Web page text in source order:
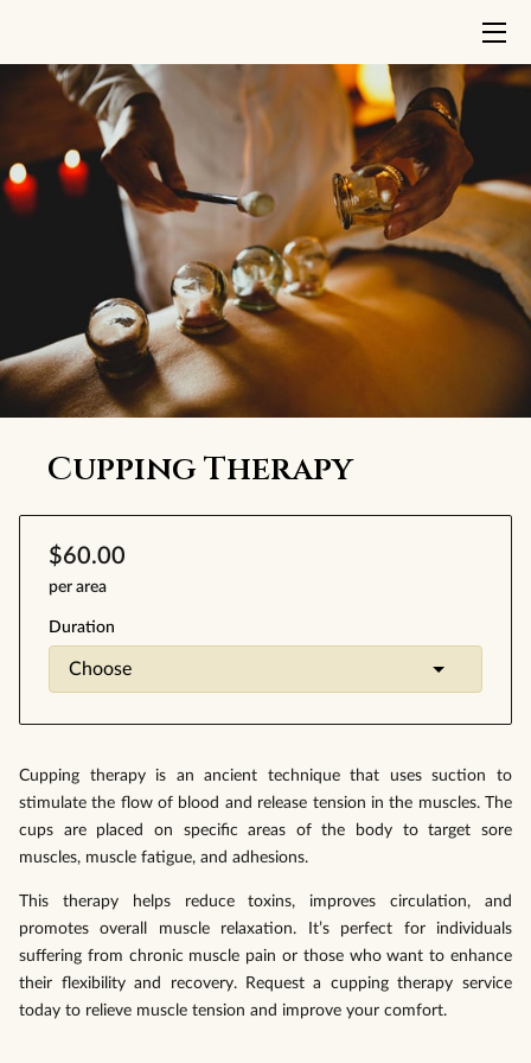
HOME
TREATMENTS
ABOUT US
CONTACT
TERMS AND CONDITIONS
Cupping Therapy
$60.00
per area
Duration
Cupping therapy is an ancient technique that uses suction to
stimulate the flow of blood and release tension in the muscles. The
cups are placed on specific areas of the body to target sore
muscles, muscle fatigue, and adhesions.
This therapy helps reduce toxins, improves circulation, and
promotes overall muscle relaxation. It’s perfect for individuals
suffering from chronic muscle pain or those who want to enhance
their flexibility and recovery. Request a cupping therapy service
today to relieve muscle tension and improve your comfort.